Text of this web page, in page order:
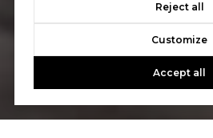
Reject all
Customize
Accept all